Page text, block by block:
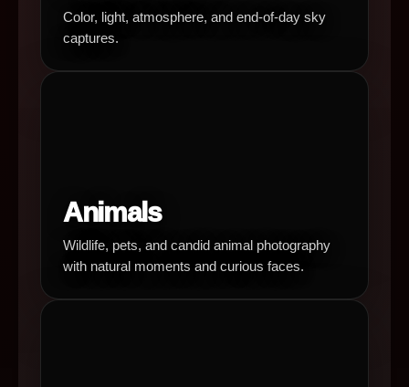
Color, light, atmosphere, and end-of-day sky
captures.
Animals
Wildlife, pets, and candid animal photography
with natural moments and curious faces.